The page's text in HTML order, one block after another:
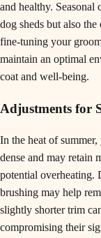
and healthy.
dog sheds but also
fine-tuning your
maintain an optimal
coat and well-being.
Adjustments for
In the heat of
dense and may retain
potential overheating.
brushing may help
slightly shorter trim
compromising their